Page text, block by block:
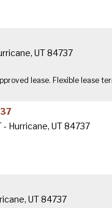
UT 84737
lease. Flexible lease
- Hurricane, UT 84737
UT 84737